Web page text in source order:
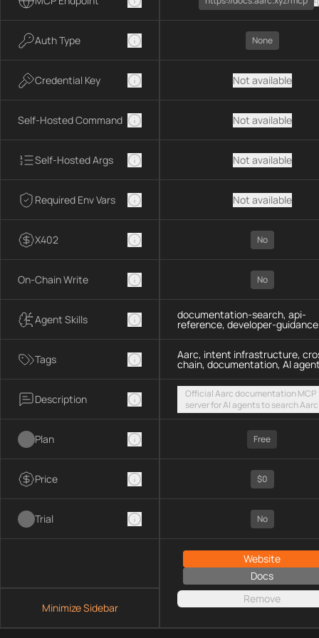
Auth Type
Credential Key
Self-Hosted Command
Self-Hosted Args
Required Env Vars
X402
On-Chain Write
Agent Skills
Tags
Description
Plan
Price
Trial
Minimize Sidebar
None
Not available
Not available
Not available
Not available
No
No
documentation-search, api-
reference, developer-guidance
Aarc, intent infrastructure,
chain, documentation, AI
Official Aarc documentation MCP
server for AI agents to search Aarc
docs, API references, and
guidance for intent-based cross-
UX via a hosted streamable HTTP
Free
$0
No
Website
Docs
Remove